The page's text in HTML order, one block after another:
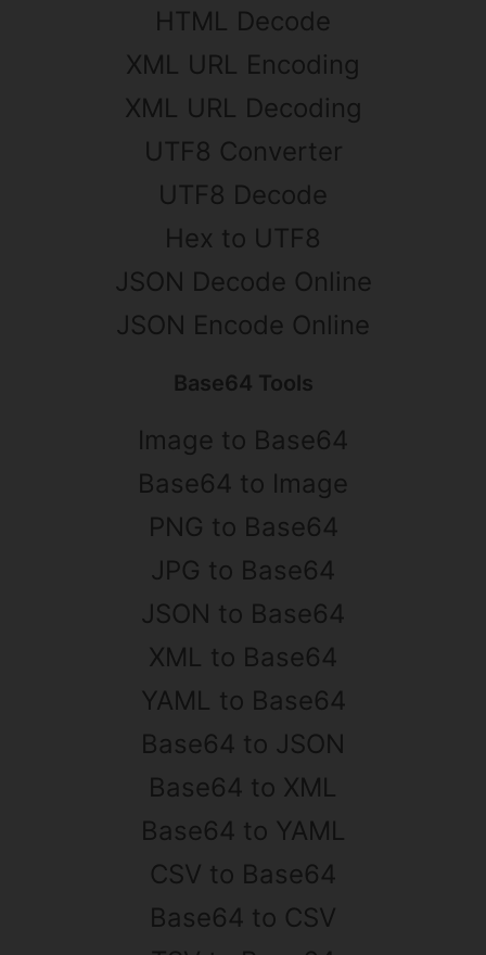
HTML Decode
XML URL Encoding
XML URL Decoding
UTF8 Converter
UTF8 Decode
Hex to UTF8
JSON Decode Online
JSON Encode Online
Base64 Tools
Image to Base64
Base64 to Image
PNG to Base64
JPG to Base64
JSON to Base64
XML to Base64
YAML to Base64
Base64 to JSON
Base64 to XML
Base64 to YAML
CSV to Base64
Base64 to CSV